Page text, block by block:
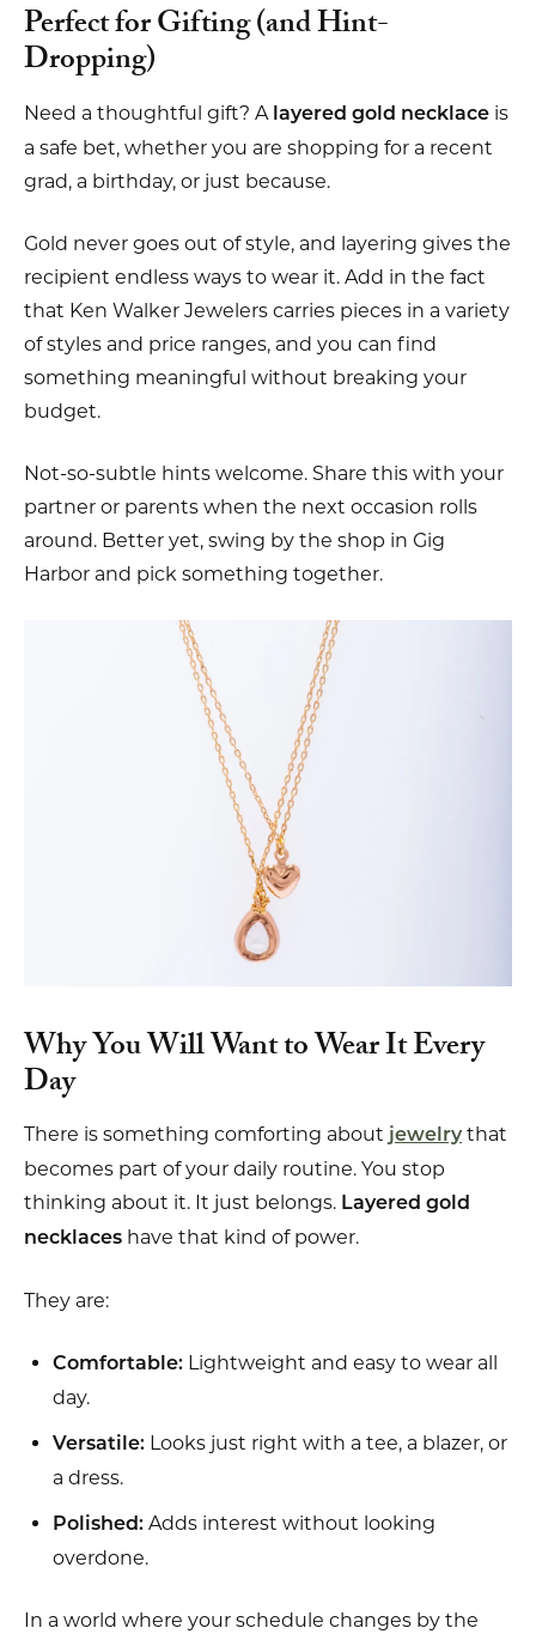
Perfect for Gifting (and Hint-
Dropping)
Need a thoughtful gift? A layered gold necklace is
a safe bet, whether you are shopping for a recent
grad, a birthday, or just because.
Gold never goes out of style, and layering gives the
recipient endless ways to wear it. Add in the fact
that Ken Walker Jewelers carries pieces in a variety
of styles and price ranges, and you can find
something meaningful without breaking your
budget.
Not-so-subtle hints welcome. Share this with your
partner or parents when the next occasion rolls
around. Better yet, swing by the shop in Gig
Harbor and pick something together.
Why You Will Want to Wear It Every
Day
There is something comforting about jewelry that
becomes part of your daily routine. You stop
thinking about it. It just belongs. Layered gold
necklaces have that kind of power.
They are:
Comfortable: Lightweight and easy to wear all
day.
Versatile: Looks just right with a tee, a blazer, or
a dress.
Polished: Adds interest without looking
overdone.
In a world where your schedule changes by the